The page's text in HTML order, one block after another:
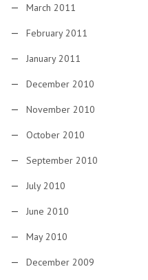
March 2011
February 2011
January 2011
December 2010
November 2010
October 2010
September 2010
July 2010
June 2010
May 2010
December 2009